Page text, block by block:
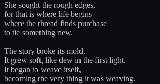
She sought the rough edges,
for that is where life begins—
where the thread finds purchase
to tie something new.
The story broke its mold.
It grew soft, like dew in the first light.
It began to weave itself,
becoming the very thing it was weaving.